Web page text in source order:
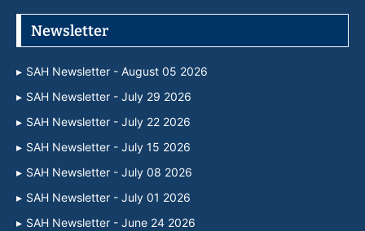
Newsletter
SAH Newsletter - August 05 2026
SAH Newsletter - July 29 2026
SAH Newsletter - July 22 2026
SAH Newsletter - July 15 2026
SAH Newsletter - July 08 2026
SAH Newsletter - July 01 2026
SAH Newsletter - June 24 2026